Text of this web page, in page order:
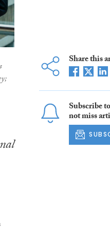
Share this
Subscribe
not miss